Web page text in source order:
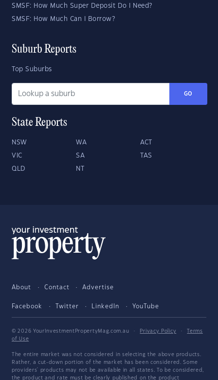
SMSF: How Much Super Deposit Do I Need?
SMSF: How Much Can I Borrow?
Suburb Reports
Top Suburbs
GO
State Reports
NSW WA ACT
VIC SA TAS
QLD NT
About Contact Advertise
Facebook Twitter LinkedIn YouTube
© 2026 YourInvestmentPropertyMag.com.au · Privacy Policy ·
Terms
of Use
The entire market was not considered in selecting the above products.
Rather, a cut-down portion of the market has been considered. Some
providers' products may not be available in all states. To be considered,
the product and rate must be clearly published on the product